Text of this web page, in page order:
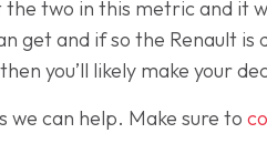
two in this metric and it
get and if so the Renault
you’ll likely make your
we can help. Make sure to